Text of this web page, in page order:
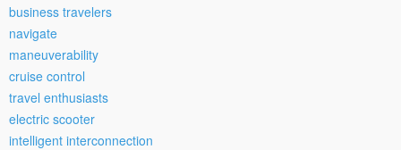
business travelers
navigate
maneuverability
cruise control
travel enthusiasts
electric scooter
intelligent interconnection